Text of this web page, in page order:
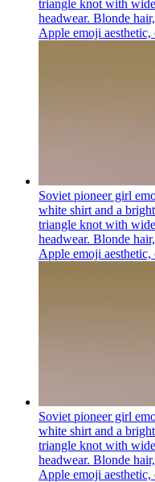
triangle knot with
headwear. Blonde
Apple emoji aesthetic,
Soviet pioneer girl
white shirt and a
triangle knot with
headwear. Blonde
Apple emoji aesthetic,
Soviet pioneer girl
white shirt and a
triangle knot with
headwear. Blonde
Apple emoji aesthetic,